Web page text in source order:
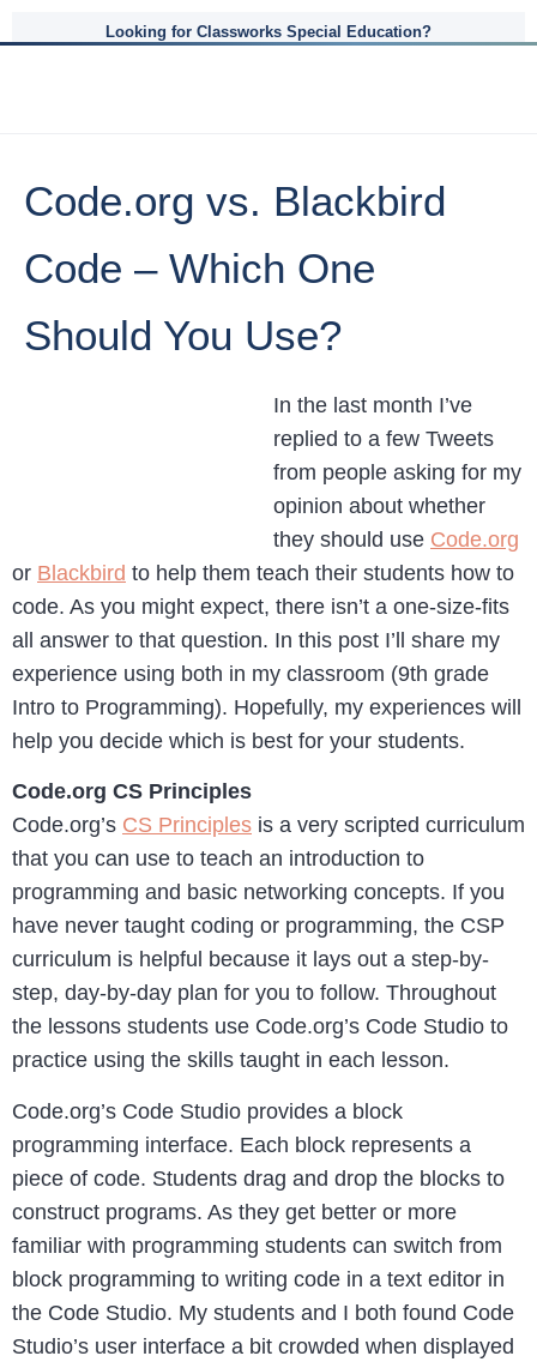
Looking for Classworks Special Education?
Code.org vs. Blackbird
Code – Which One
Should You Use?
In the last month I’ve
replied to a few Tweets
from people asking for my
opinion about whether
they should use Code.org
or Blackbird to help them teach their students how to
code. As you might expect, there isn’t a one-size-fits
all answer to that question. In this post I’ll share my
experience using both in my classroom (9th grade
Intro to Programming). Hopefully, my experiences will
help you decide which is best for your students.
Code.org CS Principles
Code.org’s CS Principles is a very scripted curriculum
that you can use to teach an introduction to
programming and basic networking concepts. If you
have never taught coding or programming, the CSP
curriculum is helpful because it lays out a step-by-
step, day-by-day plan for you to follow. Throughout
the lessons students use Code.org’s Code Studio to
practice using the skills taught in each lesson.
Code.org’s Code Studio provides a block
programming interface. Each block represents a
piece of code. Students drag and drop the blocks to
construct programs. As they get better or more
familiar with programming students can switch from
block programming to writing code in a text editor in
the Code Studio. My students and I both found Code
Studio’s user interface a bit crowded when displayed